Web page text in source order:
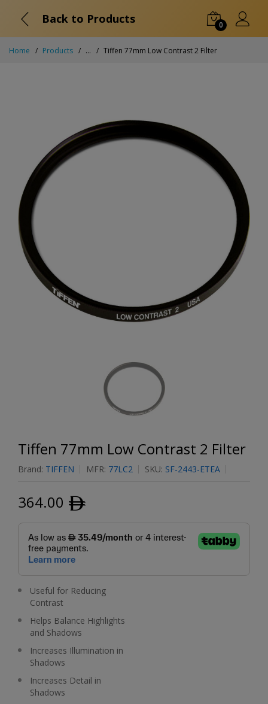
Back to Products 0
Home Products ... Tiffen 77mm Low Contrast 2 Filter
Tiffen 77mm Low Contrast 2 Filter
Brand: TIFFEN MFR: 77LC2 SKU: SF-2443-ETEA
364.00 ﾹ
Useful for Reducing
Contrast
Helps Balance Highlights
and Shadows
Increases Illumination in
Shadows
Increases Detail in
Shadows